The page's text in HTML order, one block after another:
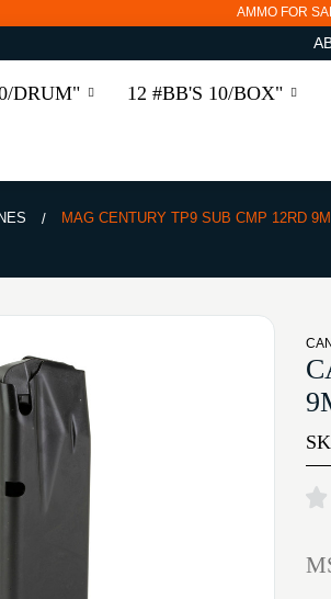
AMMO FOR
DRUM" 12 #BB'S 10/BOX"
MAG CENTURY TP9 SUB CMP 12RD